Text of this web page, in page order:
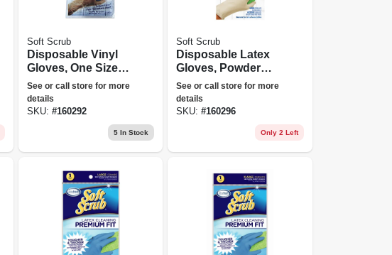
Soft Scrub
Disposable Vinyl
Gloves, One Size,
10-ct.
See or call store for more
details
SKU: #160292
5 In Stock
Soft Scrub
Disposable Latex
Gloves, Powder
Free, One Size, 10-
ct.
See or call store for more
details
SKU:#160296
Only 2 Left